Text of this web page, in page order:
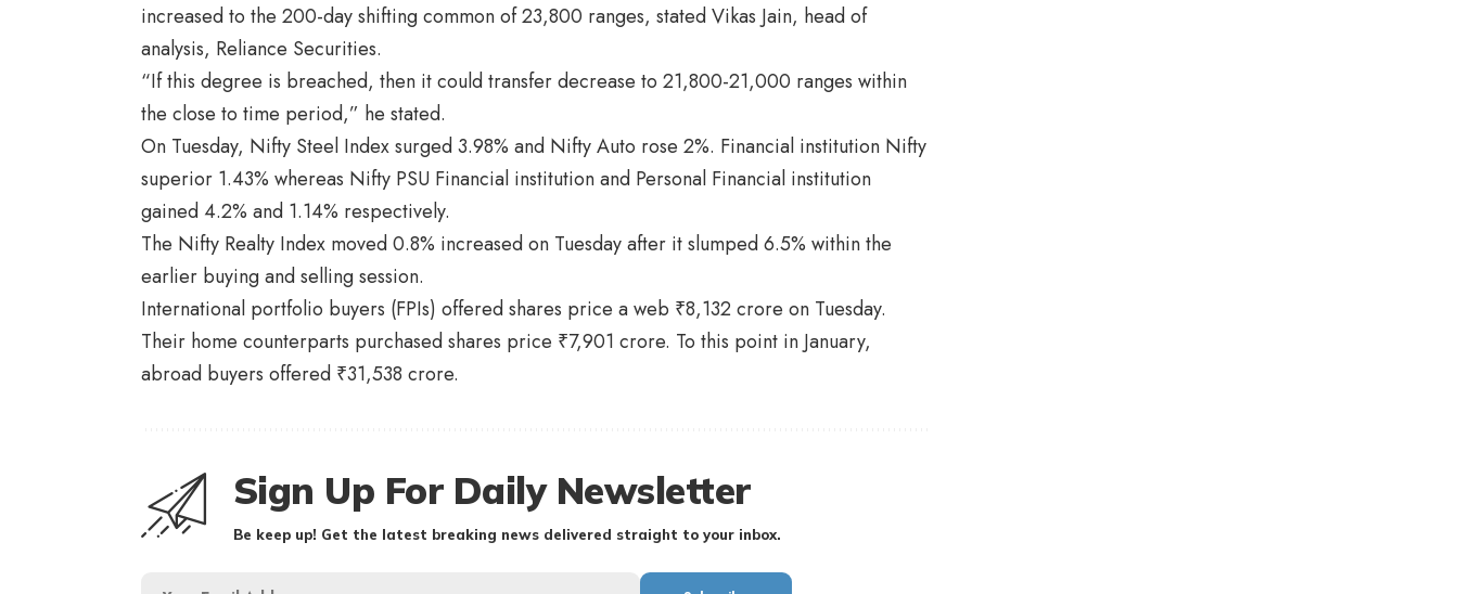
increased to the 200-day shifting common of 23,800 ranges, stated Vikas Jain, head of
analysis, Reliance Securities.
“If this degree is breached, then it could transfer decrease to 21,800-21,000 ranges within
the close to time period,” he stated.
On Tuesday, Nifty Steel Index surged 3.98% and Nifty Auto rose 2%. Financial institution Nifty
superior 1.43% whereas Nifty PSU Financial institution and Personal Financial institution
gained 4.2% and 1.14% respectively.
The Nifty Realty Index moved 0.8% increased on Tuesday after it slumped 6.5% within the
earlier buying and selling session.
International portfolio buyers (FPIs) offered shares price a web ₹8,132 crore on Tuesday.
Their home counterparts purchased shares price ₹7,901 crore. To this point in January,
abroad buyers offered ₹31,538 crore.
Sign Up For Daily Newsletter
Be keep up! Get the latest breaking news delivered straight to your inbox.